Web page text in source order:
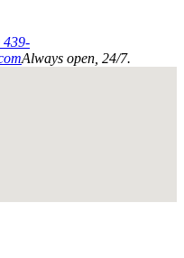
439-
Always open, 24/7.